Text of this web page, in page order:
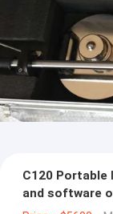
C120
and software